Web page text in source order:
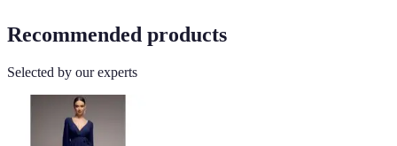
Recommended products
Selected by our experts